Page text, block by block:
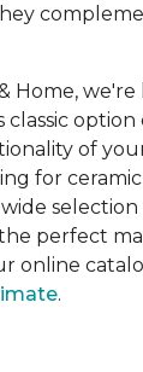
Home,
option
of
for
selection
perfect
online
.